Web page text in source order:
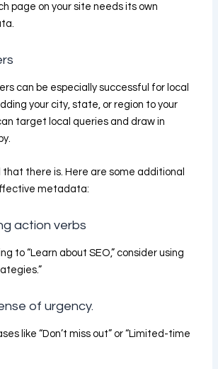
page on your site needs its own
can be especially successful for local
your city, state, or region to your
target local queries and draw in
that there is. Here are some additional
metadata:
action verbs
to “Learn about SEO,” consider using
of urgency.
like “Don’t miss out” or “Limited-time